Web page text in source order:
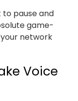
pause and
game-
network
Voice